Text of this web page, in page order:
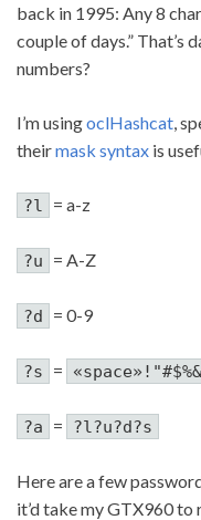
back in 1995: Any 8
couple of days.” That’s
numbers?
I’m usingoclHashcat ,
theirmask syntax is
?l = a-z
?u = A-Z
?d = 0-9
?s =
?a = ?l?u?d?s
Here are a few
it’d take my GTX960 to